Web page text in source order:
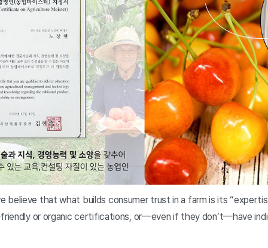
believe that what builds consumer trust in a farm is its
or organic certifications, or—even if they don’t—have